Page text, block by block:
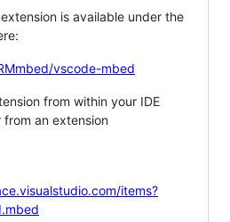
is available under the
vscode-mbed
from within your IDE
an extension
items?